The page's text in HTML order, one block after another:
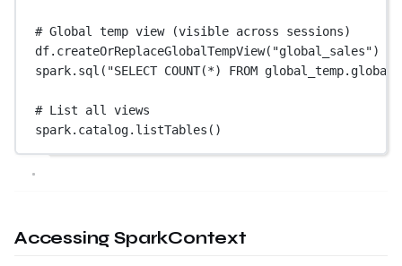
# Global temp view (visible across sessions)
df.createOrReplaceGlobalTempView( "global_sales")
spark.sql( "SELECT COUNT(*) FROM
# List all views
spark.catalog.listTables()
Accessing SparkContext